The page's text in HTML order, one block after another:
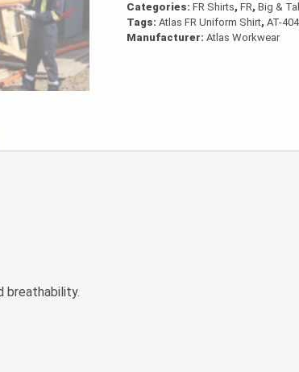
Categories:FR Shirts,FR,Big & Tall
Tags:Atlas FR Uniform Shirt,AT-
Manufacturer:Atlas Workwear
breathability.